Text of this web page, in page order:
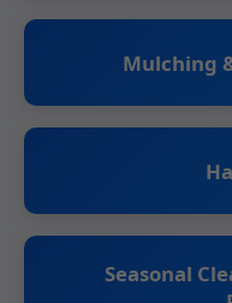
Mulching
Seasonal